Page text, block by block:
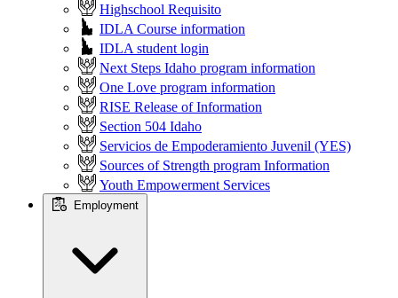
Highschool Requisito
IDLA Course information
IDLA student login
Next Steps Idaho program information
One Love program information
RISE Release of Information
Section 504 Idaho
Servicios de Empoderamiento Juvenil (YES)
Sources of Strength program Information
Youth Empowerment Services
Employment